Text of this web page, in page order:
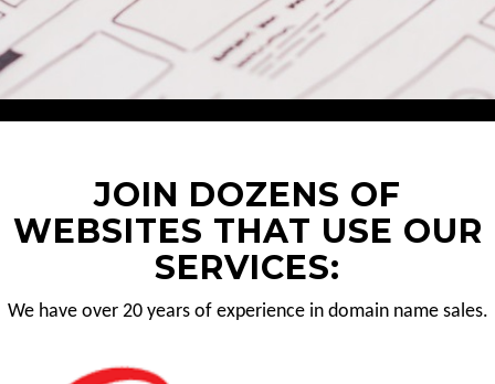
JOIN DOZENS OF
WEBSITES THAT USE OUR
SERVICES:
We have over 20 years of experience in domain name sales.